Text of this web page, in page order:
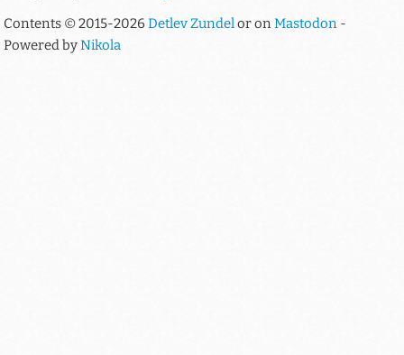
Contents © 2015-2026Detlev Zundelor onMastodon -
Powered byNikola